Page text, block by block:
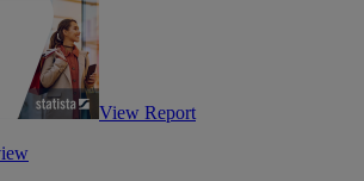
View Report